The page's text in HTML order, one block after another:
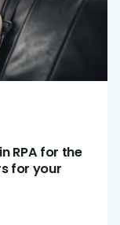
RPA for the
for your